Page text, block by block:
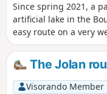
Since spring 2021, a
artificial lake in the
easy route on a very
The Jolan
Visorando Member